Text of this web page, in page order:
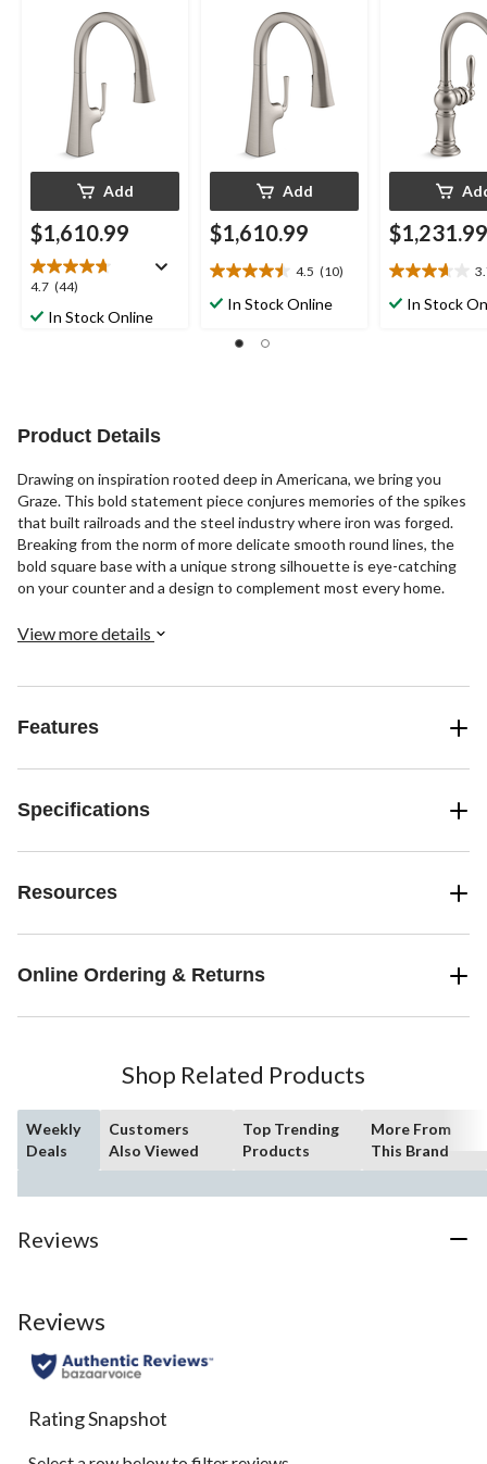
Function Sprayhead,
10 3/4" Spout,
Vibrant Stainless
Add
$1,610.99
4.7 (44)
4.7
outIn Stock Online
Function Sprayhead,
9 11/16" Spout,
Vibrant Stainless
Add
$1,610.99
4.5 (10)
4.5
outIn Stock Online
1/16" Swing
Arc Spout
Vibrant
$1,231.99
3.7
outIn Stock
Product Details
Drawing on inspiration rooted deep in Americana, we bring you
Graze. This bold statement piece conjures memories of the spikes
that built railroads and the steel industry where iron was forged.
Breaking from the norm of more delicate smooth round lines, the
bold square base with a unique strong silhouette is eye-catching
on your counter and a design to complement most every home.
View more details
Features
Specifications
Resources
Online Ordering & Returns
Shop Related Products
Weekly
Deals
Customers
Also Viewed
Top Trending
Products
More From
This Brand
Reviews
Reviews
Rating Snapshot